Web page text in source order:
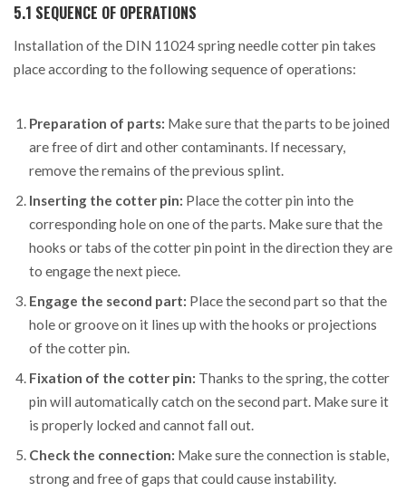
5.1 SEQUENCE OF OPERATIONS
Installation of the DIN 11024 spring needle cotter pin takes
place according to the following sequence of operations:
Preparation of parts: Make sure that the parts to be joined
are free of dirt and other contaminants. If necessary,
remove the remains of the previous splint.
Inserting the cotter pin: Place the cotter pin into the
corresponding hole on one of the parts. Make sure that the
hooks or tabs of the cotter pin point in the direction they are
to engage the next piece.
Engage the second part: Place the second part so that the
hole or groove on it lines up with the hooks or projections
of the cotter pin.
Fixation of the cotter pin: Thanks to the spring, the cotter
pin will automatically catch on the second part. Make sure it
is properly locked and cannot fall out.
Check the connection: Make sure the connection is stable,
strong and free of gaps that could cause instability.